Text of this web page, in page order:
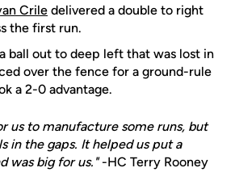
Crile delivered a double to right
the first run.
ball out to deep left that was lost in
over the fence for a ground-rule
a 2-0 advantage.
us to manufacture some runs, but
in the gaps. It helped us put a
was big for us."-HC Terry Rooney